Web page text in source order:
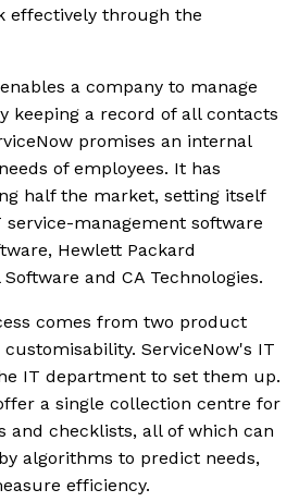
effectively through the
a company to manage
keeping a record of all contacts
promises an internal
of employees. It has
half the market, setting itself
management software
Hewlett Packard
and CA Technologies.
comes from two product
ServiceNow's IT
IT department to set them up.
a single collection centre for
and checklists, all of which can
algorithms to predict needs,
efficiency.